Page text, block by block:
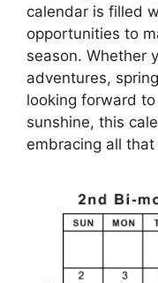
calendar is filled
opportunities to
season. Whether
adventures,
looking forward
sunshine, this
embracing all